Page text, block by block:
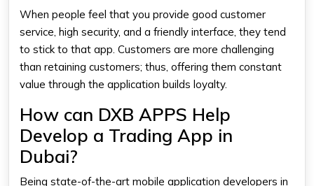
When people feel that you provide good customer
service, high security, and a friendly interface, they tend
to stick to that app. Customers are more challenging
than retaining customers; thus, offering them constant
value through the application builds loyalty.
How can DXB APPS Help
Develop a Trading App in
Dubai?
Being state-of-the-art mobile application developers in